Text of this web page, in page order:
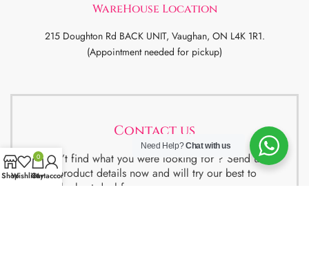
WareHouse Location
215 Doughton Rd BACK UNIT, Vaughan, ON L4K 1R1.
(Appointment needed for pickup)
Contact us
Didn’t find what you were looking for ? Send us
the product details now and will try our best to
get the best deal for you.
Need Help?Chat with us
ShopWishlist
0
Cart
My account